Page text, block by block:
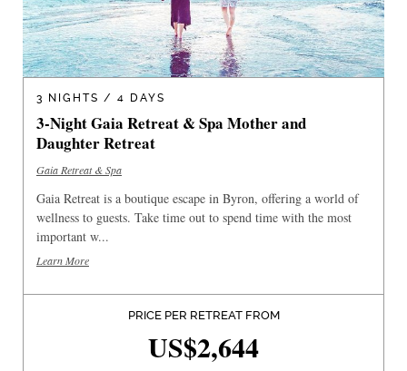
3 NIGHTS / 4 DAYS
3-Night Gaia Retreat & Spa Mother and
Daughter Retreat
Gaia Retreat & Spa
Gaia Retreat is a boutique escape in Byron, offering a world of
wellness to guests. Take time out to spend time with the most
important w...
Learn More
PRICE PER RETREAT FROM
US$2,644